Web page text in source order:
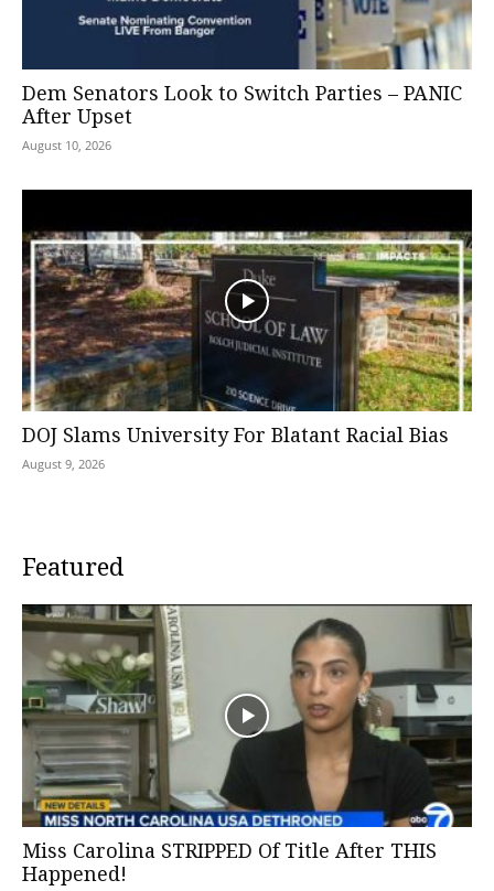
Dem Senators Look to Switch Parties – PANIC
After Upset
August 10, 2026
DOJ Slams University For Blatant Racial Bias
August 9, 2026
Featured
Miss Carolina STRIPPED Of Title After THIS
Happened!